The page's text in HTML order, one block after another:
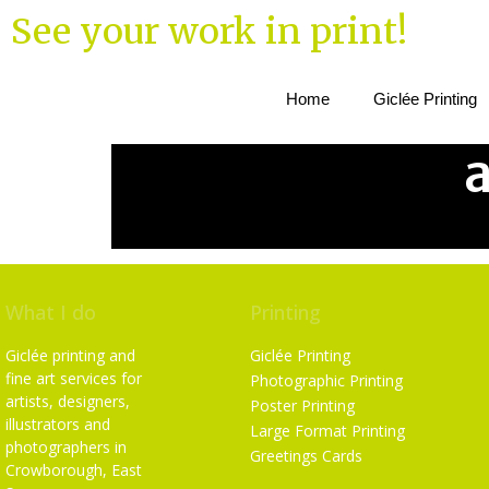
See your work in print!
Home Giclée Printing
What I do
Giclée printing and
fine art services for
artists, designers,
illustrators and
photographers in
Crowborough, East
Printing
Giclée Printing
Photographic Printing
Poster Printing
Large Format Printing
Greetings Cards